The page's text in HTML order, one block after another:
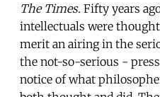
The Times. Fifty years
intellectuals were
merit an airing in the
the not-so-serious -
notice of what